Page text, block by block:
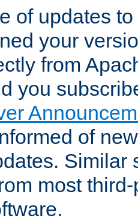
of updates
your
from
you
of
Similar
most